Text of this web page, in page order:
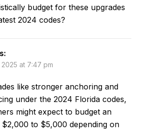
budget for these upgrades
2024 codes?
at 7:47 pm
like stronger anchoring and
under the 2024 Florida codes,
might expect to budget an
$2,000 to $5,000 depending on